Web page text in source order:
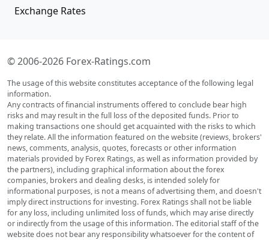
Exchange Rates
© 2006-2026 Forex-Ratings.com
The usage of this website constitutes acceptance of the following legal
information.
Any contracts of financial instruments offered to conclude bear high
risks and may result in the full loss of the deposited funds. Prior to
making transactions one should get acquainted with the risks to which
they relate. All the information featured on the website (reviews, brokers'
news, comments, analysis, quotes, forecasts or other information
materials provided by Forex Ratings, as well as information provided by
the partners), including graphical information about the forex
companies, brokers and dealing desks, is intended solely for
informational purposes, is not a means of advertising them, and doesn't
imply direct instructions for investing. Forex Ratings shall not be liable
for any loss, including unlimited loss of funds, which may arise directly
or indirectly from the usage of this information. The editorial staff of the
website does not bear any responsibility whatsoever for the content of